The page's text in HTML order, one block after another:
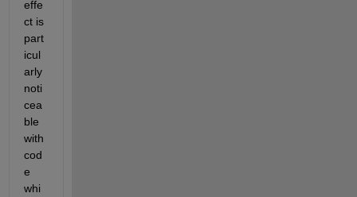
effe
ct is
part
icul
arly
noti
cea
ble
with
cod
e
whi